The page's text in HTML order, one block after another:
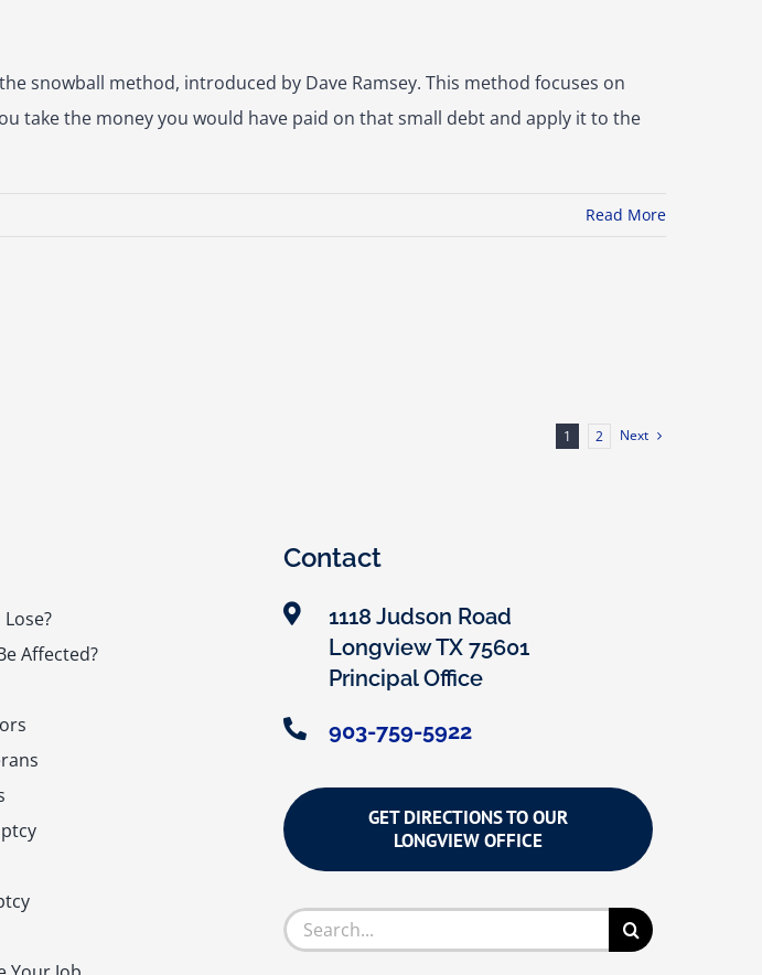
snowball method, introduced by Dave Ramsey. This method focuses on
take the money you would have paid on that small debt and apply it to the
Read More
1 2 Next
Affected?
Contact
1118 Judson Road
Longview TX 75601
Principal Office
903-759-5922
GET DIRECTIONS TO OUR
LONGVIEW OFFICE
Search
for: